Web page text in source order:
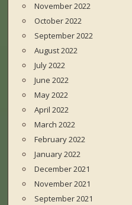
November 2022
October 2022
September 2022
August 2022
July 2022
June 2022
May 2022
April 2022
March 2022
February 2022
January 2022
December 2021
November 2021
September 2021